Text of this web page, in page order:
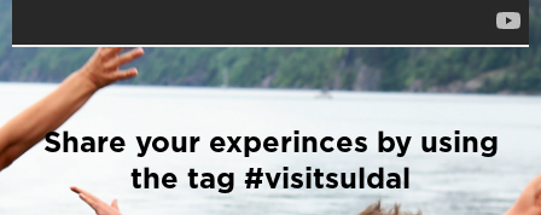
Share your experinces by using
the tag #visitsuldal